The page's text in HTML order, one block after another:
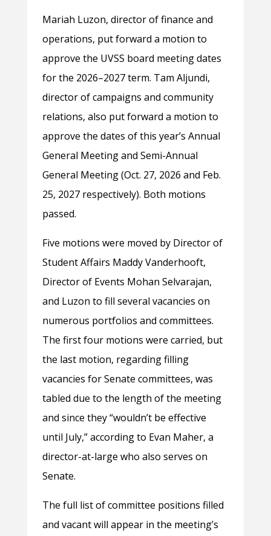
Mariah Luzon, director of finance and
operations, put forward a motion to
approve the UVSS board meeting dates
for the 2026–2027 term. Tam Aljundi,
director of campaigns and community
relations, also put forward a motion to
approve the dates of this year’s Annual
General Meeting and Semi-Annual
General Meeting (Oct. 27, 2026 and Feb.
25, 2027 respectively). Both motions
passed.
Five motions were moved by Director of
Student Affairs Maddy Vanderhooft,
Director of Events Mohan Selvarajan,
and Luzon to fill several vacancies on
numerous portfolios and committees.
The first four motions were carried, but
the last motion, regarding filling
vacancies for Senate committees, was
tabled due to the length of the meeting
and since they “wouldn’t be effective
until July,” according to Evan Maher, a
director-at-large who also serves on
Senate.
The full list of committee positions filled
and vacant will appear in the meeting’s